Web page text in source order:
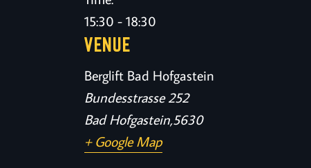
15:30 - 18:30
VENUE
Berglift Bad Hofgastein
Bundesstrasse 252
Bad Hofgastein,5630
+ Google Map